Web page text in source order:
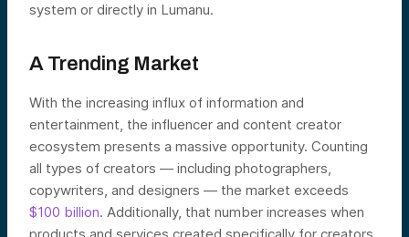
system or directly in Lumanu.
A Trending Market
With the increasing influx of information and
entertainment, the influencer and content creator
ecosystem presents a massive opportunity. Counting
all types of creators — including photographers,
copywriters, and designers — the market exceeds
$100 billion. Additionally, that number increases when